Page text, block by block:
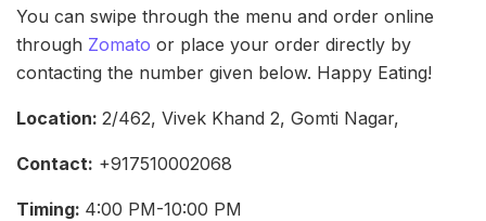
You can swipe through the menu and order online
through Zomato or place your order directly by
contacting the number given below. Happy Eating!
Location: 2/462, Vivek Khand 2, Gomti Nagar,
Contact: +917510002068
Timing: 4:00 PM-10:00 PM